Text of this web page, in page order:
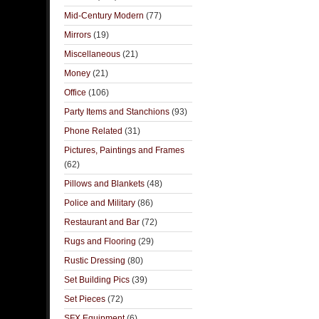
Mid-Century Modern (77)
Mirrors (19)
Miscellaneous (21)
Money (21)
Office (106)
Party Items and Stanchions (93)
Phone Related (31)
Pictures, Paintings and Frames
(62)
Pillows and Blankets (48)
Police and Military (86)
Restaurant and Bar (72)
Rugs and Flooring (29)
Rustic Dressing (80)
Set Building Pics (39)
Set Pieces (72)